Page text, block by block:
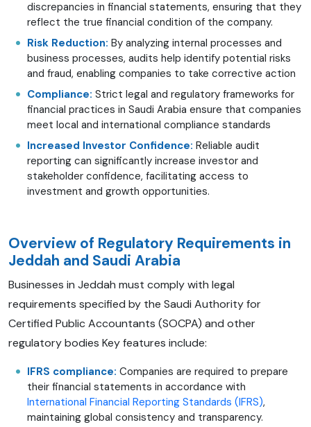
discrepancies in financial statements, ensuring that they
reflect the true financial condition of the company.
Risk Reduction: By analyzing internal processes and
business processes, audits help identify potential risks
and fraud, enabling companies to take corrective action
Compliance: Strict legal and regulatory frameworks for
financial practices in Saudi Arabia ensure that companies
meet local and international compliance standards
Increased Investor Confidence: Reliable audit
reporting can significantly increase investor and
stakeholder confidence, facilitating access to
investment and growth opportunities.
Overview of Regulatory Requirements in
Jeddah and Saudi Arabia
Businesses in Jeddah must comply with legal
requirements specified by the Saudi Authority for
Certified Public Accountants (SOCPA) and other
regulatory bodies Key features include:
IFRS compliance: Companies are required to prepare
their financial statements in accordance with
International Financial Reporting Standards (IFRS),
maintaining global consistency and transparency.